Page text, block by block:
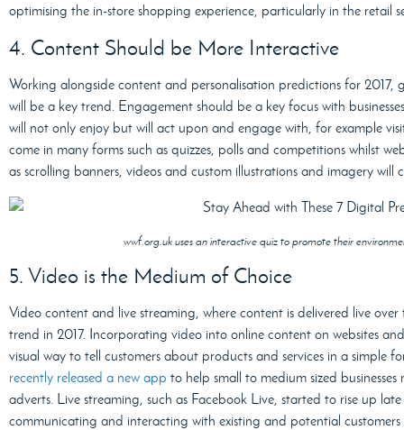
optimising the in-store shopping experience, particularly in the retail
4. Content Should be More Interactive
Working alongside content and personalisation predictions for
will be a key trend. Engagement should be a key focus with
will not only enjoy but will act upon and engage with, for example
come in many forms such as quizzes, polls and competitions whilst
as scrolling banners, videos and custom illustrations and imagery
wwf.org.uk uses an interactive quiz to promote their
5. Video is the Medium of Choice
Video content and live streaming, where content is delivered live
trend in 2017. Incorporating video into online content on websites
visual way to tell customers about products and services in a simple
recently released a new app to help small to medium sized
adverts. Live streaming, such as Facebook Live, started to rise up
communicating and interacting with existing and potential